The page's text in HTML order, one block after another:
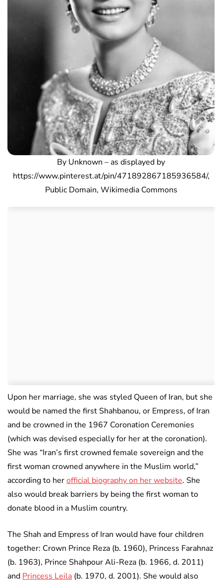
By Unknown – as displayed by
https://www.pinterest.at/pin/471892867185936584/,
Public Domain, Wikimedia Commons
Upon her marriage, she was styled Queen of Iran, but she
would be named the first Shahbanou, or Empress, of Iran
and be crowned in the 1967 Coronation Ceremonies
(which was devised especially for her at the coronation).
She was “Iran’s first crowned female sovereign and the
first woman crowned anywhere in the Muslim world,”
according to herofficial biography on her website. She
also would break barriers by being the first woman to
donate blood in a Muslim country.
The Shah and Empress of Iran would have four children
together: Crown Prince Reza (b. 1960), Princess Farahnaz
(b. 1963), Prince Shahpour Ali-Reza (b. 1966, d. 2011)
and Princess Leila (b. 1970, d. 2001). She would also